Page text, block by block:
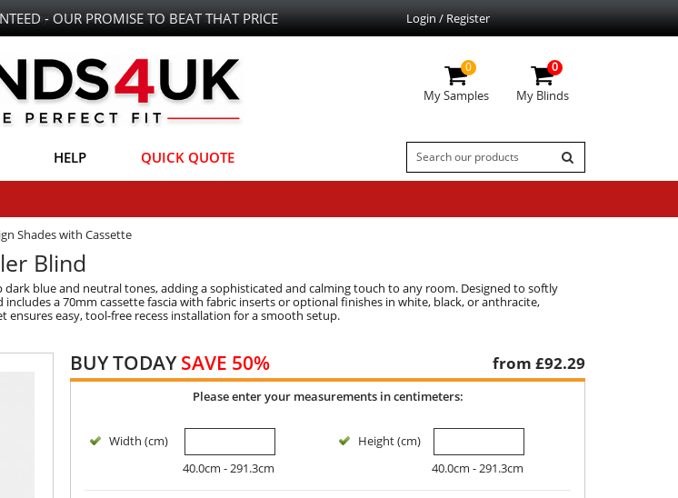
- OUR PROMISE TO BEAT THAT PRICE Login / Register
0
My Samples
0
My Blinds
HELP QUICK QUOTE
Shades with Cassette
Blind
blue and neutral tones, adding a sophisticated and calming touch to any room. Designed to softly
a 70mm cassette fascia with fabric inserts or optional finishes in white, black, or anthracite,
easy, tool-free recess installation for a smooth setup.
BUY TODAYSAVE 50% from £92.29
Please enter your measurements in centimeters:
Width (cm)
40.0cm - 291.3cm
Height (cm)
40.0cm - 291.3cm